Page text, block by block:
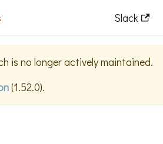
Slack
is no longer actively maintained.
(1.52.0).